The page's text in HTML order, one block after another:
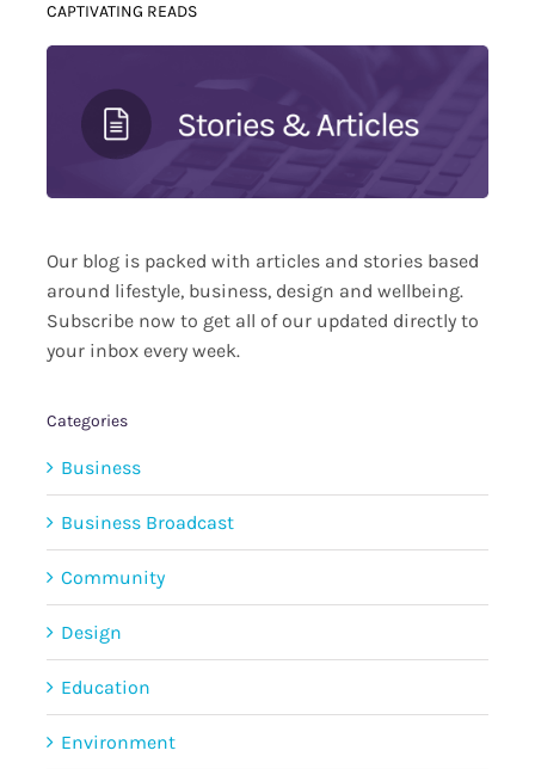
CAPTIVATING READS
Our blog is packed with articles and stories based
around lifestyle, business, design and wellbeing.
Subscribe now to get all of our updated directly to
your inbox every week.
Categories
Business
Business Broadcast
Community
Design
Education
Environment